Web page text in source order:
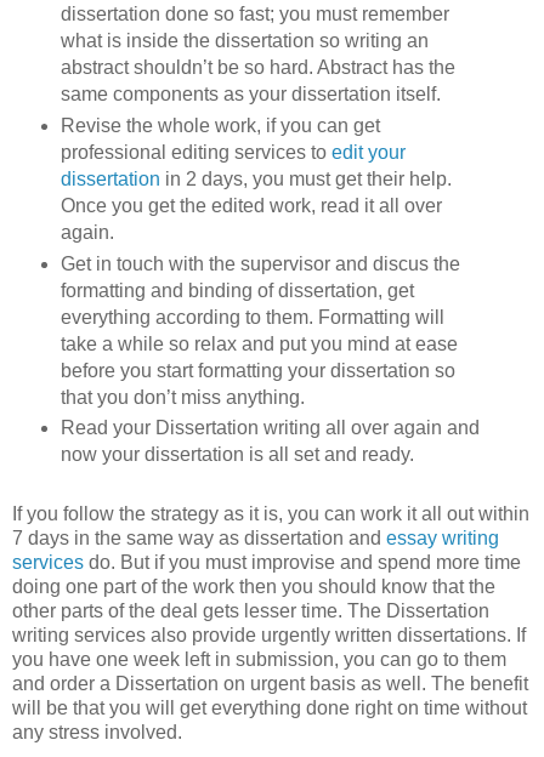
dissertation done so fast; you must remember
what is inside the dissertation so writing an
abstract shouldn’t be so hard. Abstract has the
same components as your dissertation itself.
Revise the whole work, if you can get
professional editing services to edit your
dissertation in 2 days, you must get their help.
Once you get the edited work, read it all over
again.
Get in touch with the supervisor and discus the
formatting and binding of dissertation, get
everything according to them. Formatting will
take a while so relax and put you mind at ease
before you start formatting your dissertation so
that you don’t miss anything.
Read your Dissertation writing all over again and
now your dissertation is all set and ready.
If you follow the strategy as it is, you can work it all out within
7 days in the same way as dissertation and essay writing
services do. But if you must improvise and spend more time
doing one part of the work then you should know that the
other parts of the deal gets lesser time. The Dissertation
writing services also provide urgently written dissertations. If
you have one week left in submission, you can go to them
and order a Dissertation on urgent basis as well. The benefit
will be that you will get everything done right on time without
any stress involved.